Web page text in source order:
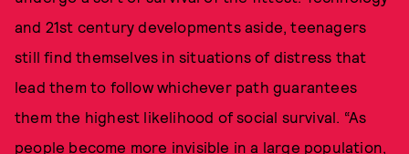
and 21st century developments aside, teenagers
still find themselves in situations of distress that
lead them to follow whichever path guarantees
them the highest likelihood of social survival. “As
people become more invisible in a large population,